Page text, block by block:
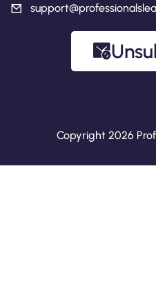
Copyright 2026